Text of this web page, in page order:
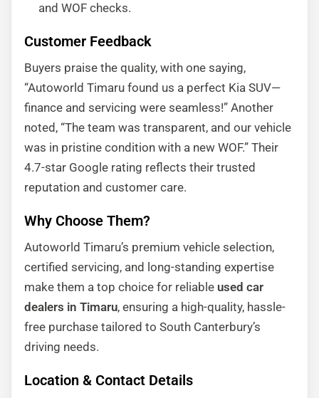
and WOF checks.
Customer Feedback
Buyers praise the quality, with one saying,
“Autoworld Timaru found us a perfect Kia SUV—
finance and servicing were seamless!” Another
noted, “The team was transparent, and our vehicle
was in pristine condition with a new WOF.” Their
4.7-star Google rating reflects their trusted
reputation and customer care.
Why Choose Them?
Autoworld Timaru’s premium vehicle selection,
certified servicing, and long-standing expertise
make them a top choice for reliable used car
dealers in Timaru, ensuring a high-quality, hassle-
free purchase tailored to South Canterbury’s
driving needs.
Location & Contact Details